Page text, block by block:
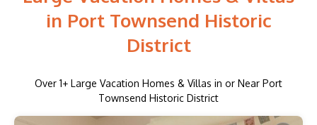
in Port Townsend Historic
District
Over 1+ Large Vacation Homes & Villas in or Near Port
Townsend Historic District